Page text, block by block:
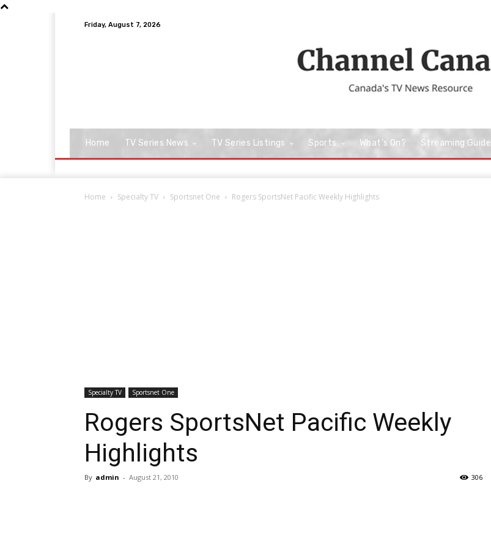
Friday, August 7, 2026
Home TV Series News TV Series Listings Sports What’s On? Streaming Guide
Home Specialty TV Sportsnet One Rogers SportsNet Pacific Weekly Highlights
Specialty TV Sportsnet One
Rogers SportsNet Pacific Weekly
Highlights
By admin - August 21, 2010 306